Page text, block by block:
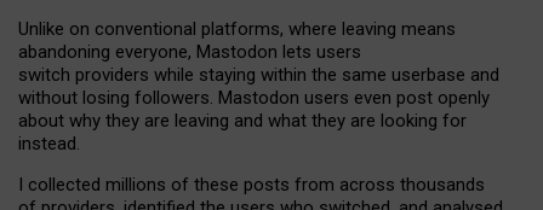
Unlike on conventional platforms, where leaving means
abandoning everyone, Mastodon lets users
switch providers while staying within the same userbase and
without losing followers. Mastodon users even post openly
about why they are leaving and what they are looking for
instead.
I collected millions of these posts from across thousands